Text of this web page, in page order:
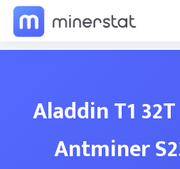
Aladdin T1
Antminer